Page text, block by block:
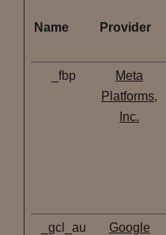
Name Provider
_fbp
Meta
Platforms,
Inc.
_gcl_au Google